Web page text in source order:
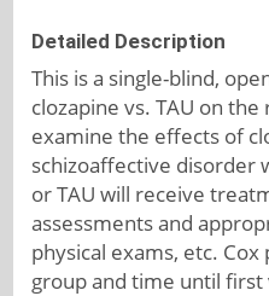
Detailed Description
This is a single-blind,
clozapine vs. TAU on
examine the effects of
schizoaffective disorder
or TAU will receive
assessments and
physical exams, etc.
group and time until